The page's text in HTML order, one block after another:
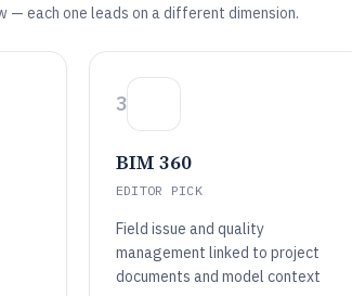
— each one leads on a different dimension.
3
BIM 360
EDITOR PICK
Field issue and quality
management linked to project
documents and model context